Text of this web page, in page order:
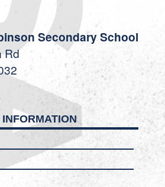
Secondary School
Rd